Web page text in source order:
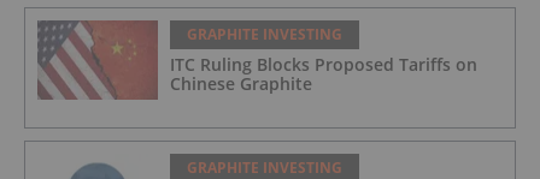
GRAPHITE INVESTING
ITC Ruling Blocks Proposed Tariffs on
Chinese Graphite
GRAPHITE INVESTING